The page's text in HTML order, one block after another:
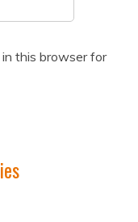
this browser for